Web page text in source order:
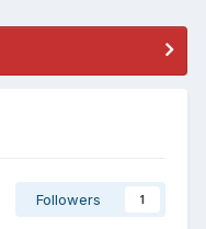
Followers 1